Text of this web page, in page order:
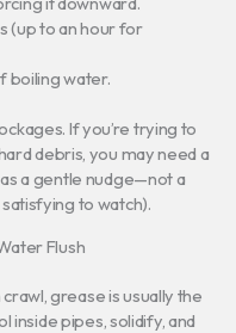
(up to an hour for
boiling water.
If you’re trying to
debris, you may need a
a gentle nudge—not a
to watch).
Flush
grease is usually the
inside pipes, solidify, and